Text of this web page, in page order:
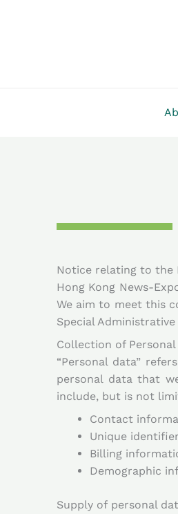
Notice relating to the
Hong Kong News-
We aim to meet this
Special
Collection of Personal
“Personal data”
personal data that
include, but is not
Contact
Unique
Billing
Demographic
Supply of personal